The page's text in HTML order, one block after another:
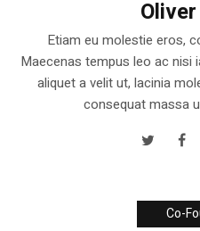
Etiam eu molestie eros,
Maecenas tempus leo ac nisi
aliquet a velit ut, lacinia
consequat massa
Co-